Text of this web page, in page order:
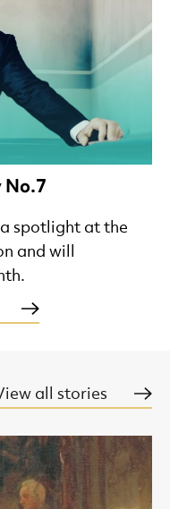
No.7
spotlight at the
and will
all stories